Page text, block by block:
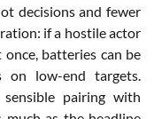
decisions and fewer
if a hostile actor
once, batteries can be
on low-end targets.
pairing with